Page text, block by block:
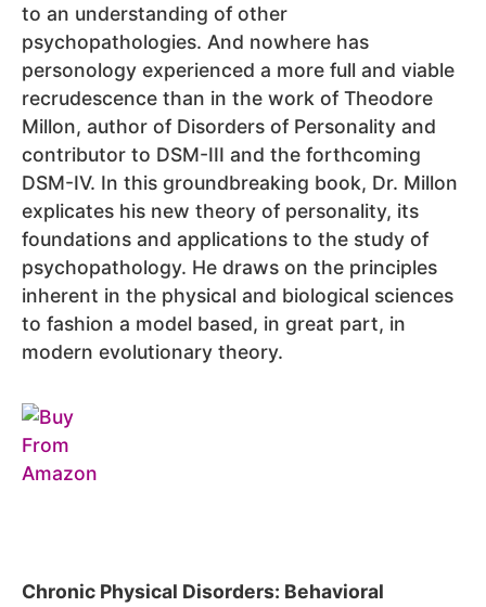
to an understanding of other
psychopathologies. And nowhere has
personology experienced a more full and viable
recrudescence than in the work of Theodore
Millon, author of Disorders of Personality and
contributor to DSM-III and the forthcoming
DSM-IV. In this groundbreaking book, Dr. Millon
explicates his new theory of personality, its
foundations and applications to the study of
psychopathology. He draws on the principles
inherent in the physical and biological sciences
to fashion a model based, in great part, in
modern evolutionary theory.
Chronic Physical Disorders: Behavioral